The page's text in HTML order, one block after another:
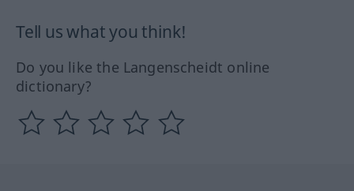
Tell us what you think!
Do you like the Langenscheidt online
dictionary?